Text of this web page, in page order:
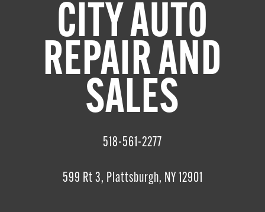
CITY AUTO
REPAIR AND
SALES
518-561-2277
599 Rt 3, Plattsburgh, NY 12901